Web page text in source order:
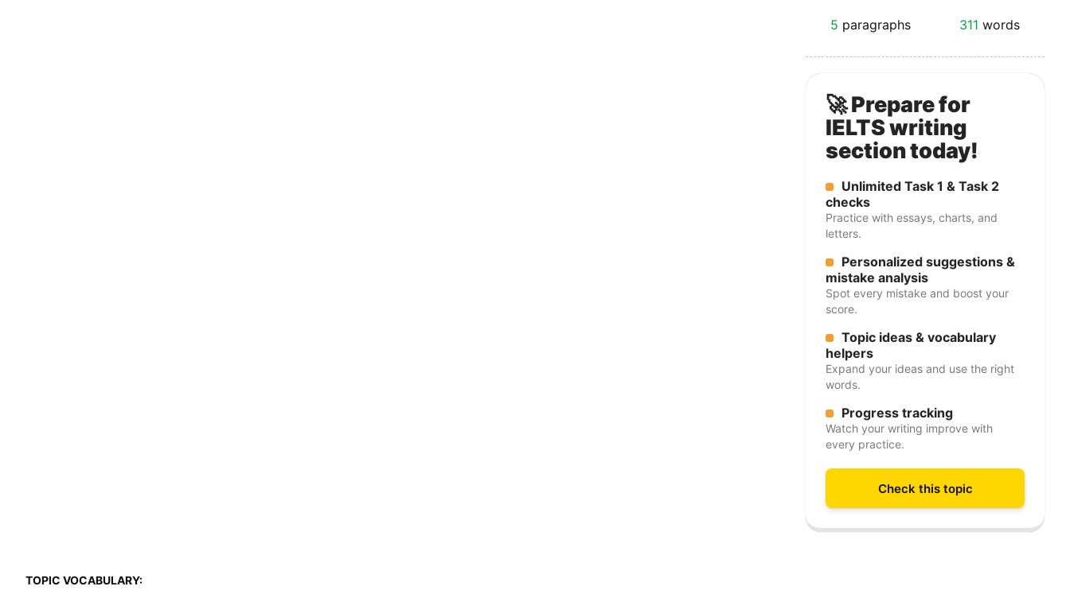
5 paragraphs 311 words
🚀 Prepare for
IELTS writing
section today!
Unlimited Task 1 & Task 2
checks
Practice with essays, charts, and
letters.
Personalized suggestions &
mistake analysis
Spot every mistake and boost your
score.
Topic ideas & vocabulary
helpers
Expand your ideas and use the right
words.
Progress tracking
Watch your writing improve with
every practice.
Check this topic
TOPIC VOCABULARY: